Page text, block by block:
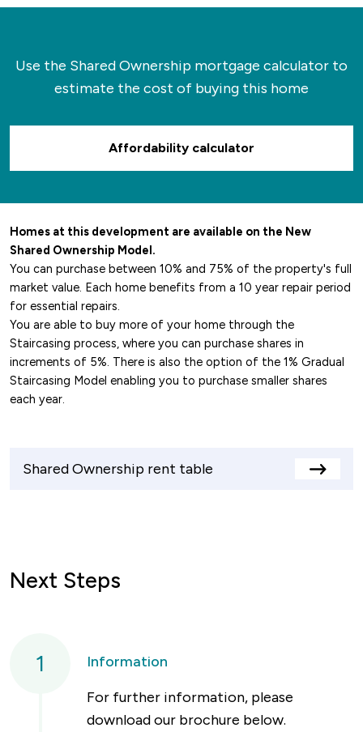
Use the Shared Ownership mortgage calculator to
estimate the cost of buying this home
Affordability calculator
Homes at this development are available on the New
Shared Ownership Model.
You can purchase between 10% and 75% of the property's full
market value. Each home benefits from a 10 year repair period
for essential repairs.
You are able to buy more of your home through the
Staircasing process, where you can purchase shares in
increments of 5%. There is also the option of the 1% Gradual
Staircasing Model enabling you to purchase smaller shares
each year.
Shared Ownership rent table
View
Next Steps
1
Information
For further information, please
download our brochure below.